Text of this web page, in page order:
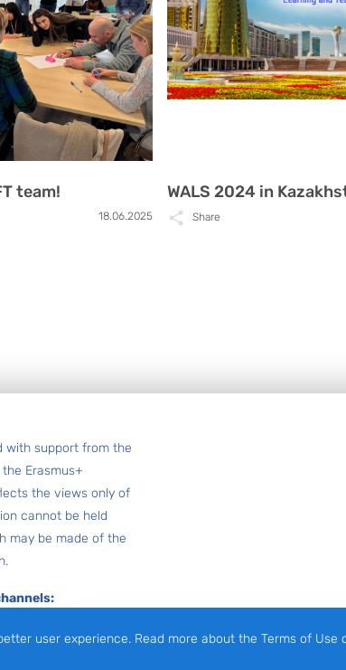
team!
18.06.2025
WALS 2024 in
Share
with support from the
Erasmus+
the views only of
cannot be held
may be made of the
user experience. Read more about the Terms of Use